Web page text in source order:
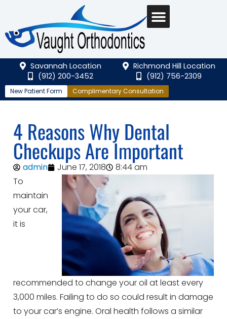
Savannah Location
(912) 200-3452
Richmond Hill Location
(912) 756-2309
New Patient Form Complimentary Consultation
4 Reasons Why Dental
Checkups Are Important
admin June 17, 2018
8:44 am
To
maintain
your car,
it is
recommended to change your oil at least every
3,000 miles. Failing to do so could result in damage
to your car’s engine. Oral health follows a similar